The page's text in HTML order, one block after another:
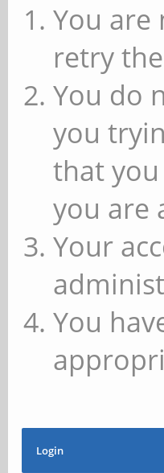
You are
retry
You do
you
that
you are
Your
You
Login